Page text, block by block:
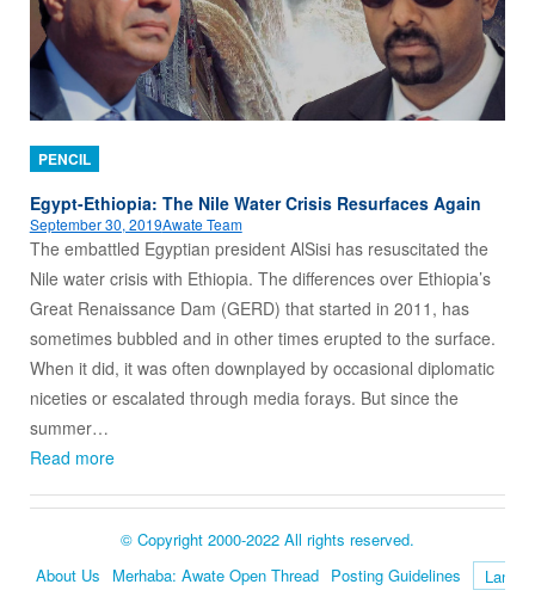
PENCIL
Egypt-Ethiopia: The Nile Water Crisis Resurfaces Again
September 30, 2019Awate Team
The embattled Egyptian president AlSisi has resuscitated the
Nile water crisis with Ethiopia. The differences over Ethiopia’s
Great Renaissance Dam (GERD) that started in 2011, has
sometimes bubbled and in other times erupted to the surface.
When it did, it was often downplayed by occasional diplomatic
niceties or escalated through media forays. But since the
summer…
Read more
© Copyright 2000-2022 All rights reserved.
About Us
Merhaba: Awate Open Thread Posting Guidelines
Language